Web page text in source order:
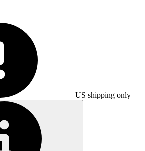
US shipping only